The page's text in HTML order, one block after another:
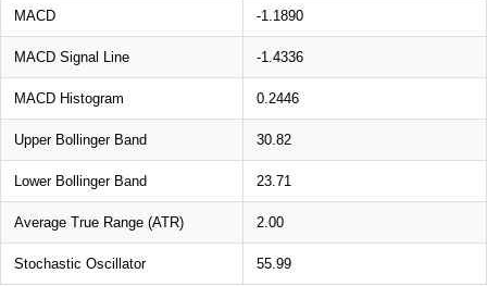
MACD -1.1890
MACD Signal Line -1.4336
MACD Histogram 0.2446
Upper Bollinger Band 30.82
Lower Bollinger Band 23.71
Average True Range (ATR) 2.00
Stochastic Oscillator 55.99